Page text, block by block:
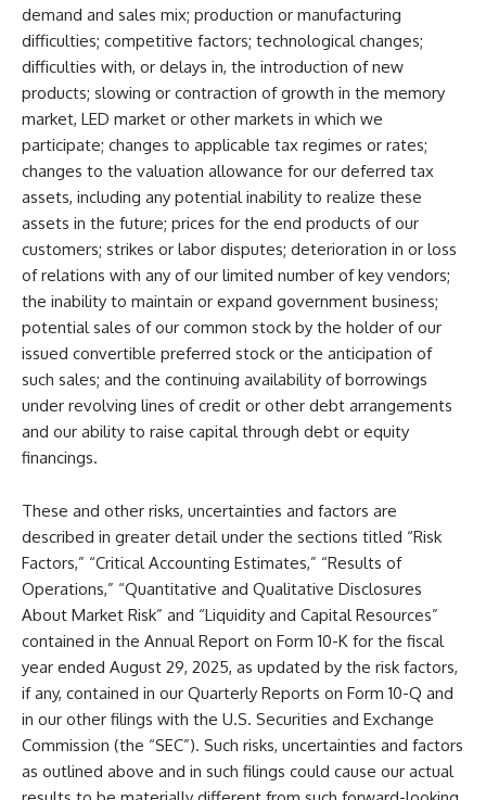
demand and sales mix; production or manufacturing
difficulties; competitive factors; technological changes;
difficulties with, or delays in, the introduction of new
products; slowing or contraction of growth in the memory
market, LED market or other markets in which we
participate; changes to applicable tax regimes or rates;
changes to the valuation allowance for our deferred tax
assets, including any potential inability to realize these
assets in the future; prices for the end products of our
customers; strikes or labor disputes; deterioration in or loss
of relations with any of our limited number of key vendors;
the inability to maintain or expand government business;
potential sales of our common stock by the holder of our
issued convertible preferred stock or the anticipation of
such sales; and the continuing availability of borrowings
under revolving lines of credit or other debt arrangements
and our ability to raise capital through debt or equity
financings.
These and other risks, uncertainties and factors are
described in greater detail under the sections titled “Risk
Factors,” “Critical Accounting Estimates,” “Results of
Operations,” “Quantitative and Qualitative Disclosures
About Market Risk” and “Liquidity and Capital Resources”
contained in the Annual Report on Form 10-K for the fiscal
year ended August 29, 2025, as updated by the risk factors,
if any, contained in our Quarterly Reports on Form 10-Q and
in our other filings with the U.S. Securities and Exchange
Commission (the “SEC”). Such risks, uncertainties and factors
as outlined above and in such filings could cause our actual